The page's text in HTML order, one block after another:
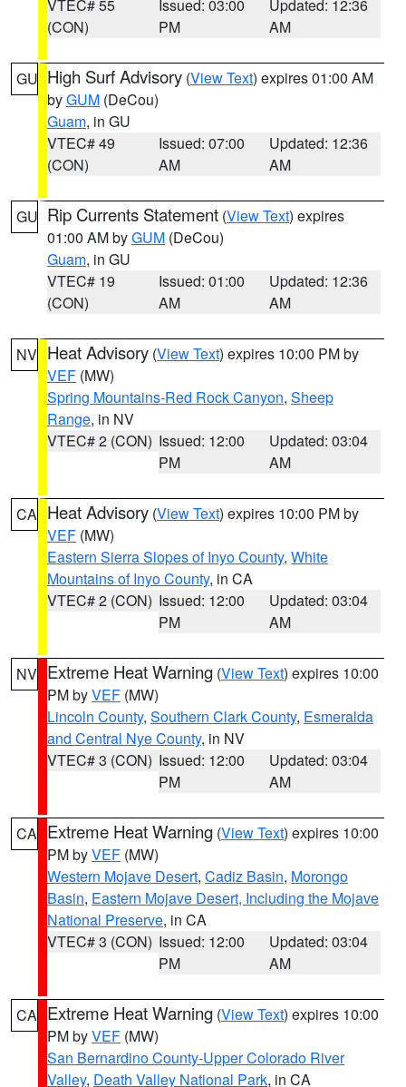
VTEC# 55
(CON)
Issued: 03:00
PM
Updated: 12:36
AM
GU High Surf Advisory (View Text) expires 01:00 AM
byGUM (DeCou)
Guam, in GU
VTEC# 49
(CON)
Issued: 07:00
AM
Updated: 12:36
AM
GU Rip Currents Statement (View Text) expires
01:00 AM byGUM (DeCou)
Guam, in GU
VTEC# 19
(CON)
Issued: 01:00
AM
Updated: 12:36
AM
NV Heat Advisory (View Text) expires 10:00 PM by
VEF (MW)
Spring Mountains-Red Rock Canyon, Sheep
Range, in NV
VTEC# 2 (CON) Issued: 12:00
PM
Updated: 03:04
AM
CA Heat Advisory (View Text) expires 10:00 PM by
VEF (MW)
Eastern Sierra Slopes of Inyo County, White
Mountains of Inyo County, in CA
VTEC# 2 (CON) Issued: 12:00
PM
Updated: 03:04
AM
NV Extreme Heat Warning (View Text) expires 10:00
PM byVEF (MW)
Lincoln County, Southern Clark County, Esmeralda
and Central Nye County, in NV
VTEC# 3 (CON) Issued: 12:00
PM
Updated: 03:04
AM
CA Extreme Heat Warning (View Text) expires 10:00
PM byVEF (MW)
Western Mojave Desert, Cadiz Basin, Morongo
Basin, Eastern Mojave Desert, Including the Mojave
National Preserve, in CA
VTEC# 3 (CON) Issued: 12:00
PM
Updated: 03:04
AM
CA Extreme Heat Warning (View Text) expires 10:00
PM byVEF (MW)
San Bernardino County-Upper Colorado River
Valley, Death Valley National Park, in CA